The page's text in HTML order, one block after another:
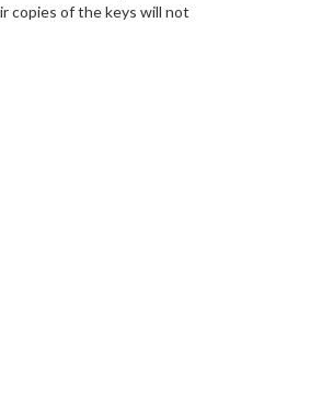
copies of the keys will not